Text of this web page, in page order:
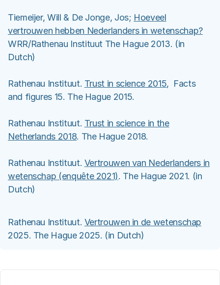
Tiemeijer, Will & De Jonge, Jos; Hoeveel
vertrouwen hebben Nederlanders in wetenschap?
WRR/Rathenau Instituut The Hague 2013. (in
Dutch)
Rathenau Instituut. Trust in science 2015, Facts
and figures 15. The Hague 2015.
Rathenau Instituut. Trust in science in the
Netherlands 2018. The Hague 2018.
Rathenau Instituut. Vertrouwen van Nederlanders in
wetenschap (enquête 2021). The Hague 2021. (in
Dutch)
Rathenau Instituut. Vertrouwen in de wetenschap
2025. The Hague 2025. (in Dutch)